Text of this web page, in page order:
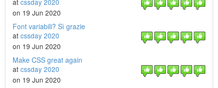
at cssday 2020
on 19 Jun 2020
Font variabili? Sì grazie
at cssday 2020
on 19 Jun 2020
Make CSS great again
at cssday 2020
on 19 Jun 2020